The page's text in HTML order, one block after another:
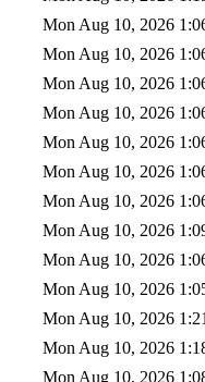
Mon Aug 10, 2026
Mon Aug 10, 2026
Mon Aug 10, 2026
Mon Aug 10, 2026
Mon Aug 10, 2026
Mon Aug 10, 2026
Mon Aug 10, 2026
Mon Aug 10, 2026
Mon Aug 10, 2026
Mon Aug 10, 2026
Mon Aug 10, 2026
Mon Aug 10, 2026
Mon Aug 10, 2026